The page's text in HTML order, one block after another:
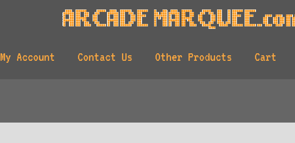
My Account Contact Us Other Products Cart